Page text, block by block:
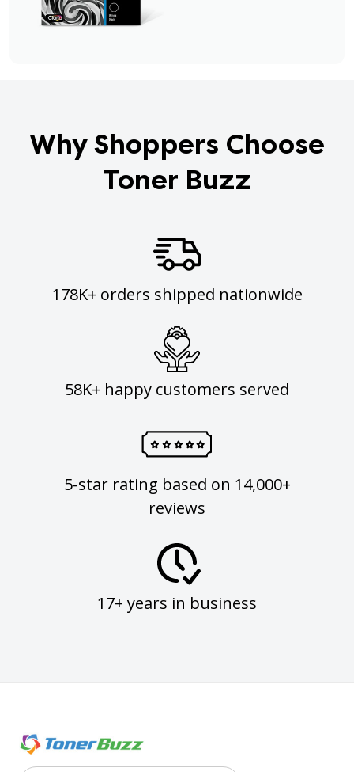
Why Shoppers Choose
Toner Buzz
178K+ orders shipped nationwide
58K+ happy customers served
5-star rating based on 14,000+
reviews
17+ years in business